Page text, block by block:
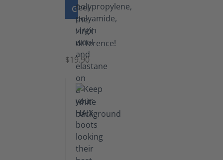
GO TO PRODUCT
Knee
Socks
$19.90